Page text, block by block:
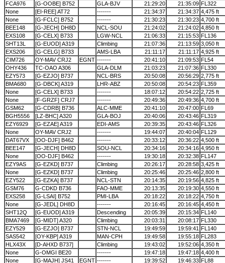
FCA976
[G-OOBE] B752 GLA-BJV 21:29:20 21:35:09 FL322
None
[EI-REE] AT72 ------- 21:34:37 21:34:37 4,475 ft
None
[G-FCLC] B752 ------- 21:30:23 21:30:23 4,700 ft
BEE148
[G-JECH] DH8D NCL-SOU 21:24:02 21:24:02 4,850 ft
EXS108
[G-CELX] B733 LGW-NCL 21:06:33 21:15:53 FL136
SHT13L
[G-EUOD] A319 Climbing 21:07:36 21:13:59 3,050 ft
EXS206
[G-CELG] B733 AMS-LBA 21:11:17 21:11:17 4,925 ft
CIM726
OY-MAV CRJ2 EGNT ------- 20:41:10 21:09:53 FL54
OHY436
TC-OAO A306 GLA-DLM 21:03:23 21:07:36 FL330
EZY573
[G-EZJO] B737 NCL-BRS 20:50:08 20:56:29 2,775 ft
BMA680
[G-DBCK] A319 LHR-ABZ 20:50:08 20:54:23 FL359
None
[G-CELX] B733 ------- 18:07:12 20:54:22 2,725 ft
None
[F-GRZF] CRJ7 ------- 20:49:36 20:49:36 4,700 ft
GSM62
[G-CDRB] B736 ALC-MME 20:41:10 20:47:00 FL69
BGH5556
[LZ-BHC] A320 GLA-BOJ 20:40:06 20:43:46 FL319
EZY6929
[G-EZAE] A319 EDI-AMS 20:39:35 20:43:46 FL326
None
OY-MAV CRJ2 ------- 19:44:07 20:40:04 FL129
DAT67VX
[OO-DJF] B462 ------- 20:33:12 20:36:22 4,500 ft
BEE147
[G-JECH] DH8D SOU-NCL 20:34:16 20:34:16 4,950 ft
None
[OO-DJF] B462 ------- 19:30:18 20:32:38 FL147
EZY9AS
[G-EZKD] B737 Climbing 20:26:17 20:28:58 3,425 ft
None
[G-EZKD] B737 Climbing 20:25:46 20:25:46 2,800 ft
EZY522
[G-EZKA] B737 NCL-STN 20:14:35 20:19:56 4,825 ft
GSM76
G-CDKD B736 FAO-MME 20:13:35 20:19:30 4,550 ft
EXS258
[G-LSAI] B752 PMI-LBA 20:18:22 20:18:22 4,750 ft
None
[G-JEDL] DH8D ------- 20:16:45 20:16:45 4,450 ft
SHT12Q
[G-EUOD] A319 Descending 20:05:39 20:15:34 FL140
BMA7469
[G-MIDT] A320 Climbing 20:03:31 20:08:17 FL330
EZY529
[G-EZJO] B737 STN-NCL 19:49:59 19:59:41 FL140
SAS542
[OY-KBP] A319 MAN-CPH 19:49:58 19:55:18 FL283
HLX43X
[D-AHXD B737] Climbing 19:43:02 19:52:06 4,350 ft
None
G-OMGI BE20 ------- 19:47:18 19:47:18 4,400 ft
None
[G-MAJH] JS41 EGNT ------- 19:39:52 19:46:33 FL88